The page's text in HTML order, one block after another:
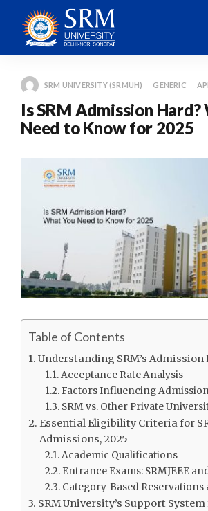
SRM UNIVERSITY (SRMUH) GENERIC
Is SRM Admission Hard?
Need to Know for 2025
Table of Contents
Understanding SRM’s
Acceptance Rate Analysis
Factors Influencing
SRM vs. Other Private
Essential Eligibility Criteria for
Admissions, 2025
Academic Qualifications
Entrance Exams: SRMJEEE
Category-Based Reservations
SRM University’s Support